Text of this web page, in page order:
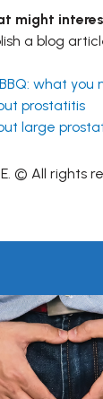
might
a blog
what you
prostatitis
large
© All rights